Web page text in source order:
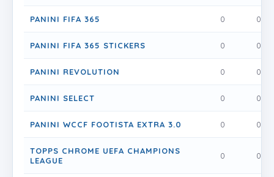
PANINI FIFA 365 0 0
PANINI FIFA 365 STICKERS 0 0
PANINI REVOLUTION 0 0
PANINI SELECT 0 0
PANINI WCCF FOOTISTA EXTRA 3.0 0 0
TOPPS CHROME UEFA CHAMPIONS
LEAGUE
0 0